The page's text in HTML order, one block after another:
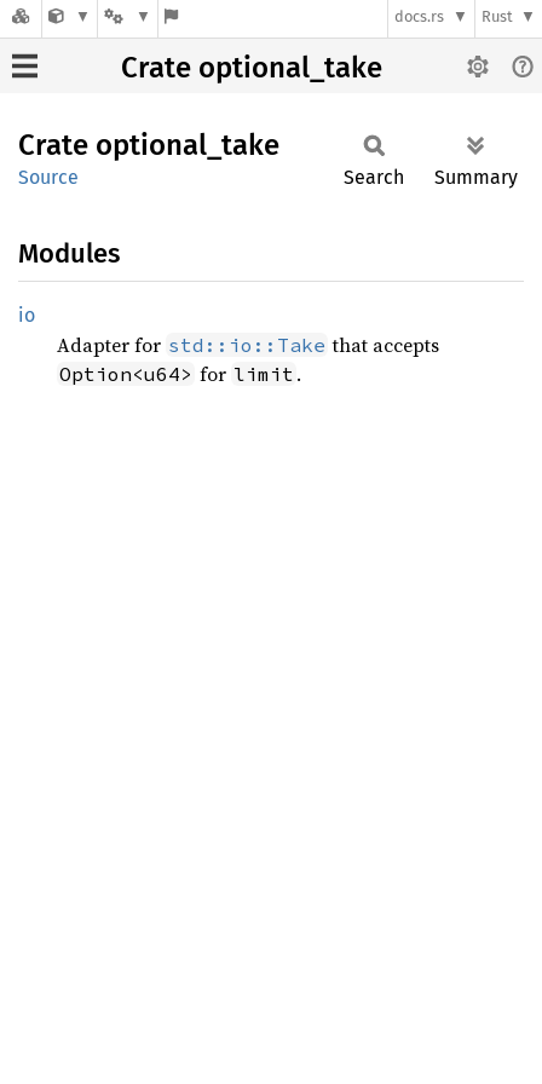
docs.rs Rust
Crate optional_take
Crate optional_ take
Source Search Summary
Modules
io
Adapter for std::io::Take that accepts
Option<u64> for limit .